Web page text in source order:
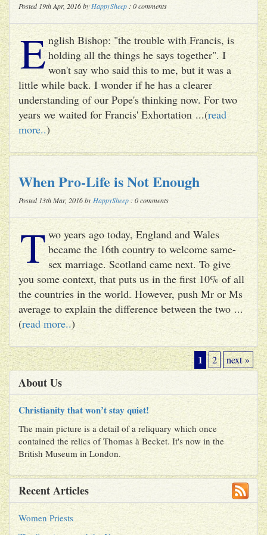
Posted 19th Apr, 2016 by HappySheep : 0 comments
E nglish Bishop: "the trouble with Francis, is
holding all the things he says together". I
won't say who said this to me, but it was a
little while back. I wonder if he has a clearer
understanding of our Pope's thinking now. For two
years we waited for Francis' Exhortation ...(read
more..)
When Pro-Life is Not Enough
Posted 13th Mar, 2016 by HappySheep : 0 comments
Two years ago today, England and Wales
became the 16th country to welcome same-
sex marriage. Scotland came next. To give
you some context, that puts us in the first 10% of all
the countries in the world. However, push Mr or Ms
average to explain the difference between the two ...
(read more..)
1 2 next »
About Us
Christianity that won’t stay quiet!
The main picture is a detail of a reliquary which once
contained the relics of Thomas à Becket. It's now in the
British Museum in London.
Recent Articles
Women Priests